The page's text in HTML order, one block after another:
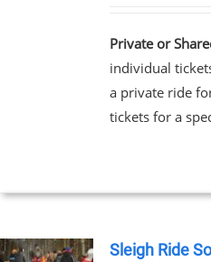
Private or
individual
a private ride
tickets for a
Sleigh Ride